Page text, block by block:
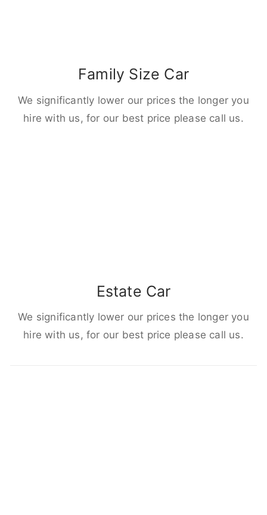
Family Size Car
We significantly lower our prices the longer you
hire with us, for our best price please call us.
Estate Car
We significantly lower our prices the longer you
hire with us, for our best price please call us.